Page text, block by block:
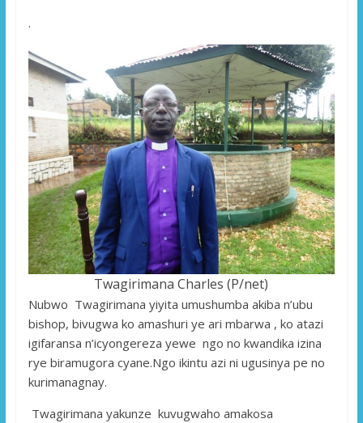
.
Twagirimana Charles (P/net)
Nubwo Twagirimana yiyita umushumba akiba n’ubu
bishop, bivugwa ko amashuri ye ari mbarwa , ko atazi
igifaransa n’icyongereza yewe ngo no kwandika izina
rye biramugora cyane.Ngo ikintu azi ni ugusinya pe no
kurimanagnay.
Twagirimana yakunze kuvugwaho amakosa